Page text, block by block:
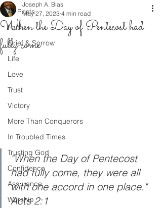
All Posts
Faith
Grief & Sorrow
Life
Love
Trust
Victory
More Than Conquerors
In Troubled Times
Trusting God
Confidence
Assurance
Worship
When the Day of Pentecost had
fully come
Joseph A. Bias
May 27, 2023 4 min read
"When the Day of Pentecost
had fully come, they were all
with one accord in one place."
Acts 2:1